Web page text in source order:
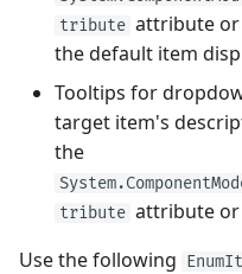
tribute attribute or
the default item
Tooltips for
target item's
the
tribute attribute or
Use the following